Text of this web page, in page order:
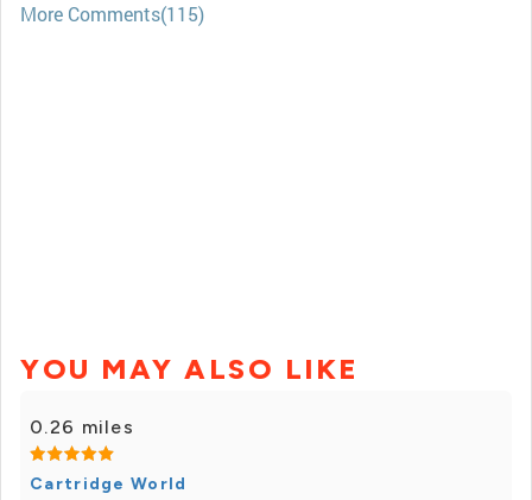
More Comments(115)
YOU MAY ALSO LIKE
0.26 miles
Cartridge World